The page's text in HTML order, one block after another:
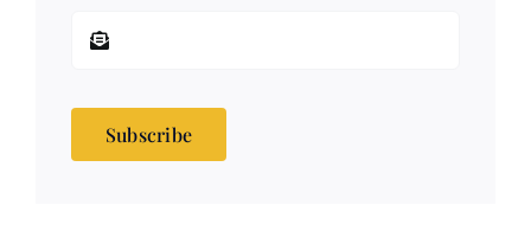
Subscribe